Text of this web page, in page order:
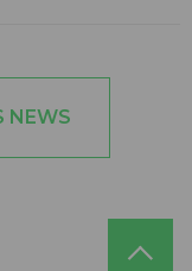
NEWS